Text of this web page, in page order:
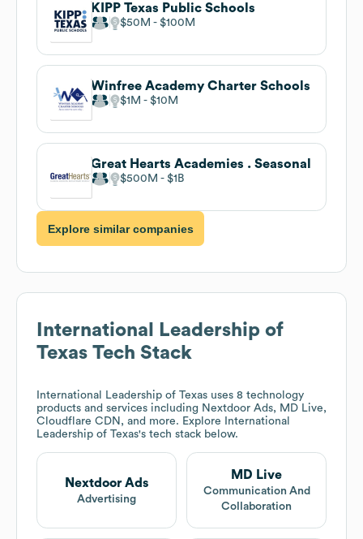
KIPP Texas Public Schools
$50M $100M
Winfree Academy Charter Schools
$1M $10M
Great Hearts Academies . Seasonal
$500M $1B
Explore similar companies
International Leadership of
Texas Tech Stack
International Leadership of Texas uses 8 technology
products and services including Nextdoor Ads, MD Live,
Cloudflare CDN, and more. Explore
International
Leadership of Texas's tech stack below.
Nextdoor Ads
Advertising
MD Live
Communication And
Collaboration